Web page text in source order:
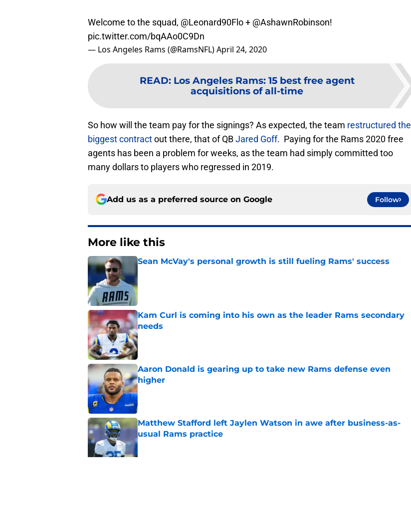
Welcome to the squad, @Leonard90Flo+ @AshawnRobinson!
pic.twitter.com/bqAAo0C9Dn
— Los Angeles Rams (@RamsNFL)April 24, 2020
READ: Los Angeles Rams: 15 best free agent
acquisitions of all-time
So how will the team pay for the signings? As expected, the team restructured the
biggest contractout there, that of QBJared Goff. Paying for the Rams 2020 free
agents has been a problem for weeks, as the team had simply committed too
many dollars to players who regressed in 2019.
Add us as a preferred source on Google Follow
More like this
Sean McVay's personal growth is still fueling Rams' success
Kam Curl is coming into his own as the leader Rams secondary
needs
Published by on Invalid Date
Aaron Donald is gearing up to take new Rams defense even
higher
Matthew Stafford left Jaylen Watson in awe after business-as-
usual Rams practice
Published by on Invalid Date